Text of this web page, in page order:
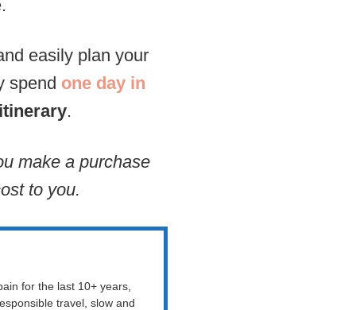
easily plan your
spend one day in
.
make a purchase
to you.
for the last 10+ years,
travel, slow and